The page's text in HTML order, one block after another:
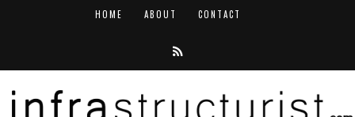
HOME ABOUT CONTACT